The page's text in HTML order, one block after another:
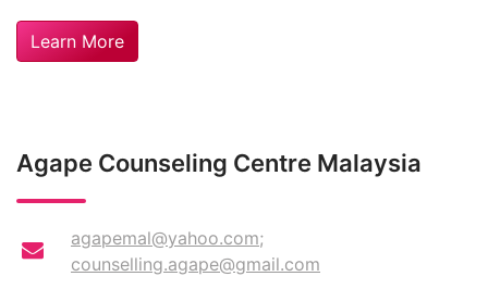
Learn More
Agape Counseling Centre Malaysia
agapemal@yahoo.com;
counselling.agape@gmail.com